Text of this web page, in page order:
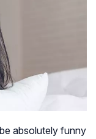
absolutely funny